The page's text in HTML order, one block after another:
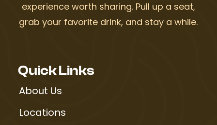
experience worth sharing. Pull up a seat,
grab your favorite drink, and stay a while.
Quick Links
About Us
Locations